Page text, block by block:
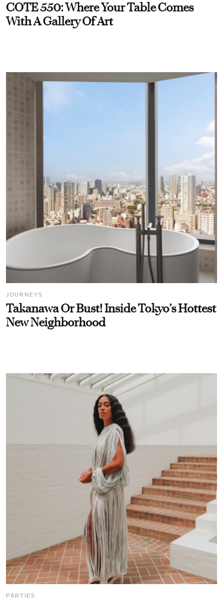
COTE 550: Where Your Table Comes
With A Gallery Of Art
JOURNEYS
Takanawa Or Bust! Inside Tokyo’s Hottest
New Neighborhood
PARTIES